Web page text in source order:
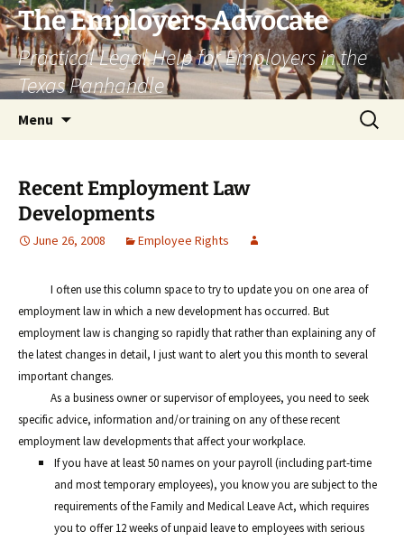
Skip
to
content
The Employers Advocate
Practical Legal Help for Employers in the
Texas Panhandle
Menu
Search
for:
Recent Employment Law
Developments
June 26, 2008 Employee Rights
I often use this column space to try to update you on one area of
employment law in which a new development has occurred. But
employment law is changing so rapidly that rather than explaining any of
the latest changes in detail, I just want to alert you this month to several
important changes.
As a business owner or supervisor of employees, you need to seek
specific advice, information and/or training on any of these recent
employment law developments that affect your workplace.
If you have at least 50 names on your payroll (including part-time
and most temporary employees), you know you are subject to the
requirements of the Family and Medical Leave Act, which requires
you to offer 12 weeks of unpaid leave to employees with serious